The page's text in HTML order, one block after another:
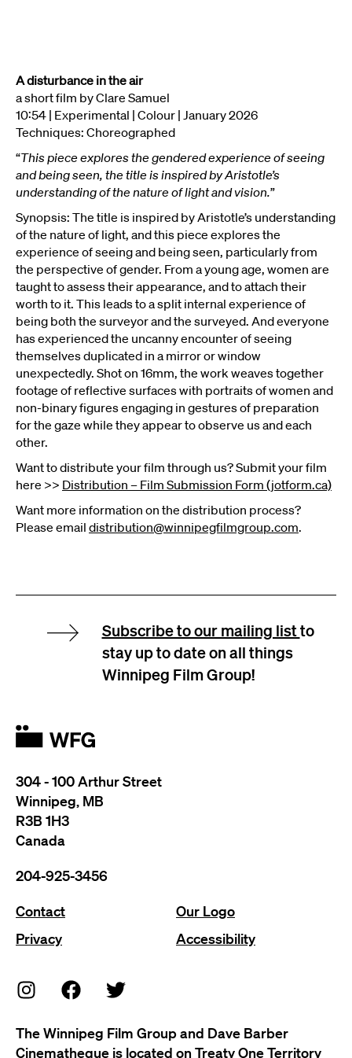
A disturbance in the air
a short film by Clare Samuel
10:54 | Experimental | Colour | January 2026
Techniques: Choreographed
“This piece explores the gendered experience of seeing
and being seen, the title is inspired by Aristotle’s
understanding of the nature of light and vision.”
Synopsis: The title is inspired by Aristotle’s understanding
of the nature of light, and this piece explores the
experience of seeing and being seen, particularly from
the perspective of gender. From a young age, women are
taught to assess their appearance, and to attach their
worth to it. This leads to a split internal experience of
being both the surveyor and the surveyed. And everyone
has experienced the uncanny encounter of seeing
themselves duplicated in a mirror or window
unexpectedly. Shot on 16mm, the work weaves together
footage of reflective surfaces with portraits of women and
non-binary figures engaging in gestures of preparation
for the gaze while they appear to observe us and each
other.
Want to distribute your film through us? Submit your film
here >> Distribution – Film Submission Form (jotform.ca)
Want more information on the distribution process?
Please email distribution@winnipegfilmgroup.com.
Subscribe to our mailing listto
stay up to date on all things
Winnipeg Film Group!
Contact
Our Logo
Privacy
Accessibility
304 - 100 Arthur Street
Winnipeg, MB
R3B 1H3
Canada
204-925-3456
The Winnipeg Film Group and Dave Barber
Cinematheque is located on Treaty One Territory